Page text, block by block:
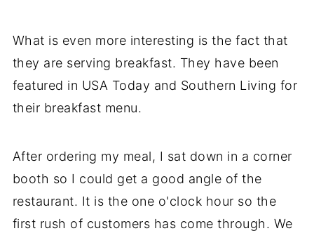
What is even more interesting is the fact that
they are serving breakfast. They have been
featured in USA Today and Southern Living for
their breakfast menu.
After ordering my meal, I sat down in a corner
booth so I could get a good angle of the
restaurant. It is the one o'clock hour so the
first rush of customers has come through. We